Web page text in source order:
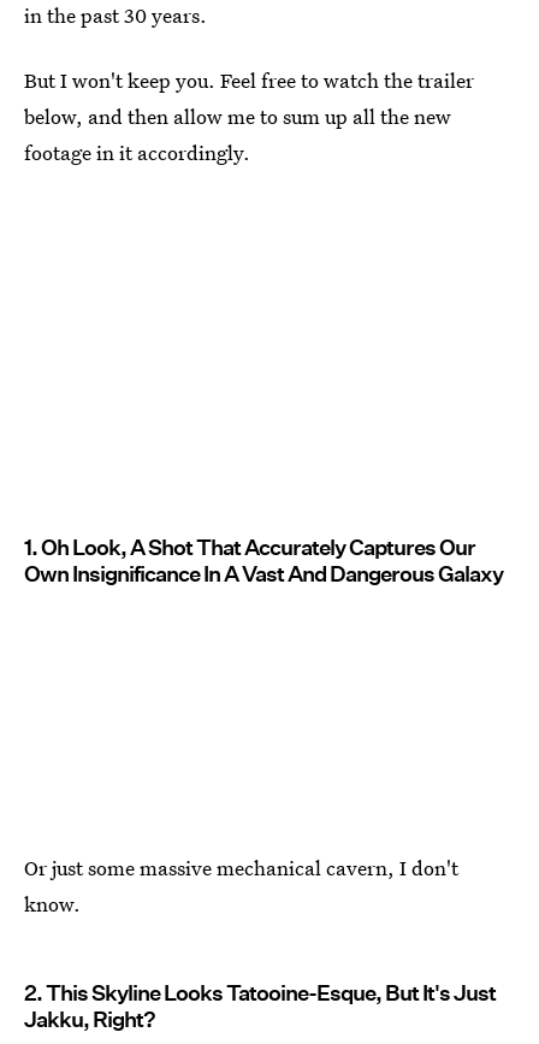
in the past 30 years.
But I won't keep you. Feel free to watch the trailer
below, and then allow me to sum up all the new
footage in it accordingly.
1. Oh Look, A Shot That Accurately Captures Our
Own Insignificance In A Vast And Dangerous Galaxy
Or just some massive mechanical cavern, I don't
know.
2. This Skyline Looks Tatooine-Esque, But It's Just
Jakku, Right?